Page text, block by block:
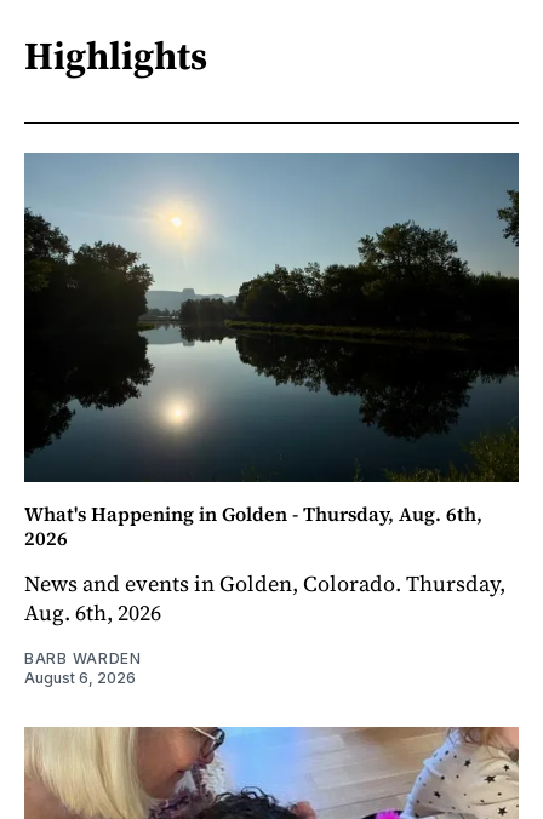
Highlights
What's Happening in Golden - Thursday, Aug. 6th,
2026
News and events in Golden, Colorado. Thursday,
Aug. 6th, 2026
BARB WARDEN
August 6, 2026